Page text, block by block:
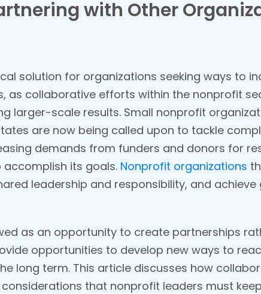
with Other
solution for organizations seeking ways to
as collaborative efforts within the nonprofit
larger-scale results. Small nonprofit
are now being called upon to tackle
demands from funders and donors for
accomplish its goals. Nonprofit organizations
leadership and responsibility, and
as an opportunity to create partnerships
opportunities to develop new ways to
long term. This article discusses how
that nonprofit leaders must